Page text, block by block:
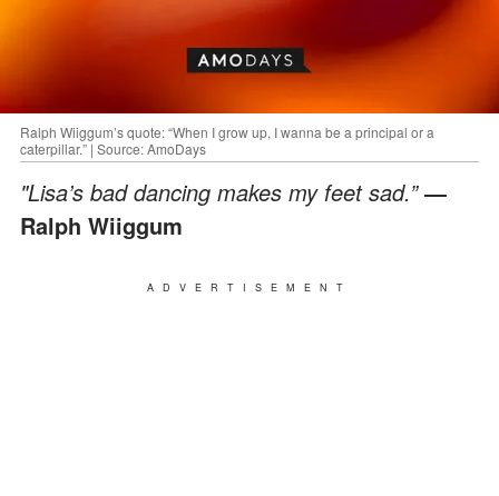
Ralph Wiiggum’s quote: “When I grow up, I wanna be a principal or a
caterpillar.” | Source: AmoDays
"Lisa’s bad dancing makes my feet sad.”―
Ralph Wiiggum
ADVERTISEMENT